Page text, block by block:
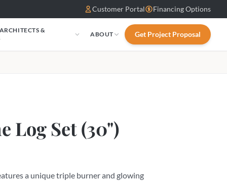
Customer Portal Financing Options
&
ABOUT Get Project Proposal
Log Set (30")
a unique triple burner and glowing